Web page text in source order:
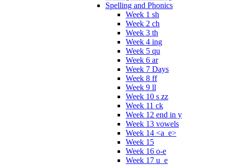
Spelling and Phonics
Week 1 sh
Week 2 ch
Week 3 th
Week 4 ing
Week 5 qu
Week 6 ar
Week 7 Days
Week 8 ff
Week 9 ll
Week 10 s zz
Week 11 ck
Week 12 end in y
Week 13 vowels
Week 14 <a_e>
Week 15
Week 16 o-e
Week 17 u_e